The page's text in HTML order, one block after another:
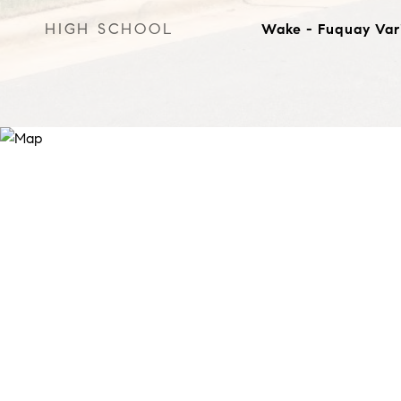
HIGH SCHOOL Wake - Fuquay